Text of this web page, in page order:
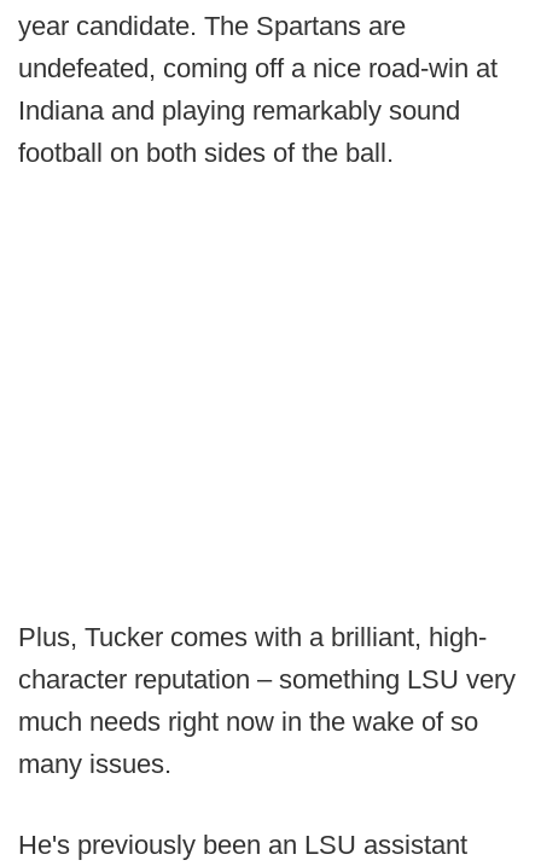
year candidate. The Spartans are
undefeated, coming off a nice road-win at
Indiana and playing remarkably sound
football on both sides of the ball.
Plus, Tucker comes with a brilliant, high-
character reputation – something LSU very
much needs right now in the wake of so
many issues.
He's previously been an LSU assistant